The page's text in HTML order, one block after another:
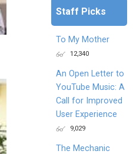
Staff Picks
To My Mother
12,340
An Open Letter to
YouTube Music: A
Call for Improved
User Experience
9,029
The Mechanic